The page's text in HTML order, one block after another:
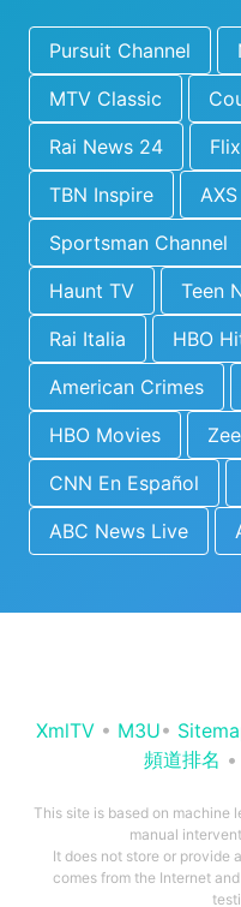
Pursuit Channel
MTV Classic
Rai News 24
Flix
TBN Inspire
Sportsman Channel
Haunt TV
Teen
Rai Italia
HBO
American Crimes
HBO Movies
CNN En Español
ABC News Live
XmlTV • M3U•
頻道排名 •
This site is based on machine
manual
It does not store or provide
comes from the Internet